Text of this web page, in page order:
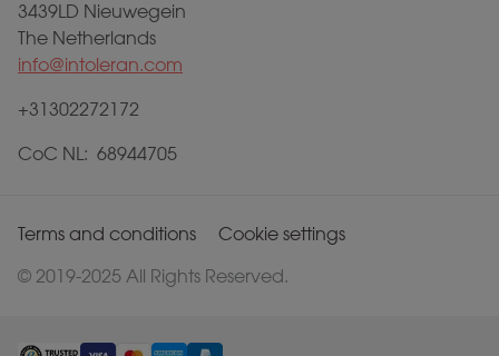
3439LD Nieuwegein
The Netherlands
info@intoleran.com
+31302272172
CoC NL: 68944705
© 2019-2025 All Rights Reserved.
Terms and conditions Cookie settings